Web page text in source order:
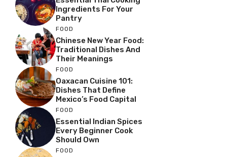
Ingredients For Your
Pantry
FOOD
Chinese New Year Food:
Traditional Dishes And
Their Meanings
FOOD
Oaxacan Cuisine 101:
Dishes That Define
Mexico’s Food Capital
FOOD
Essential Indian Spices
Every Beginner Cook
Should Own
FOOD